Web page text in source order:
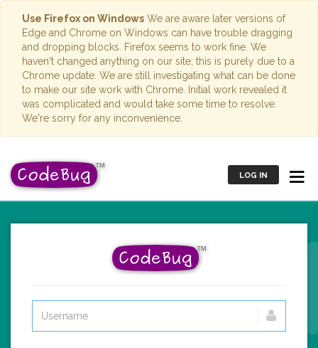
Use Firefox on Windows We are aware later versions of
Edge and Chrome on Windows can have trouble dragging
and dropping blocks. Firefox seems to work fine. We
haven't changed anything on our site; this is purely due to a
Chrome update. We are still investigating what can be done
to make our site work with Chrome. Initial work revealed it
was complicated and would take some time to resolve.
We're sorry for any inconvenience.
LOG IN